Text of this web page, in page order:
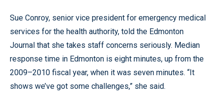
Sue Conroy, senior vice president for emergency medical
services for the health authority, told the Edmonton
Journal that she takes staff concerns seriously. Median
response time in Edmonton is eight minutes, up from the
2009–2010 fiscal year, when it was seven minutes. “It
shows we’ve got some challenges,” she said.